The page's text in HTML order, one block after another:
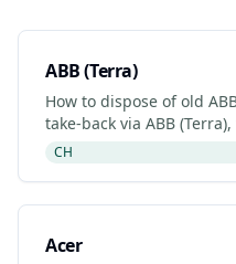
ABB (Terra)
How to dispose of old
take-back via ABB
Decluttr/Gazelle, retailer
CH
Acer